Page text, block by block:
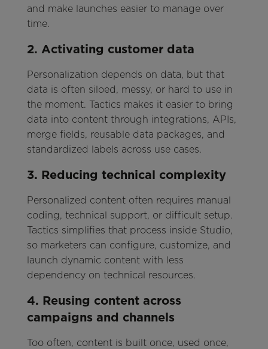
and make launches easier to manage over
time.
2. Activating customer data
Personalization depends on data, but that
data is often siloed, messy, or hard to use in
the moment. Tactics makes it easier to bring
data into content through integrations, APIs,
merge fields, reusable data packages, and
standardized labels across use cases.
3. Reducing technical complexity
Personalized content often requires manual
coding, technical support, or difficult setup.
Tactics simplifies that process inside Studio,
so marketers can configure, customize, and
launch dynamic content with less
dependency on technical resources.
4. Reusing content across
campaigns and channels
Too often, content is built once, used once,